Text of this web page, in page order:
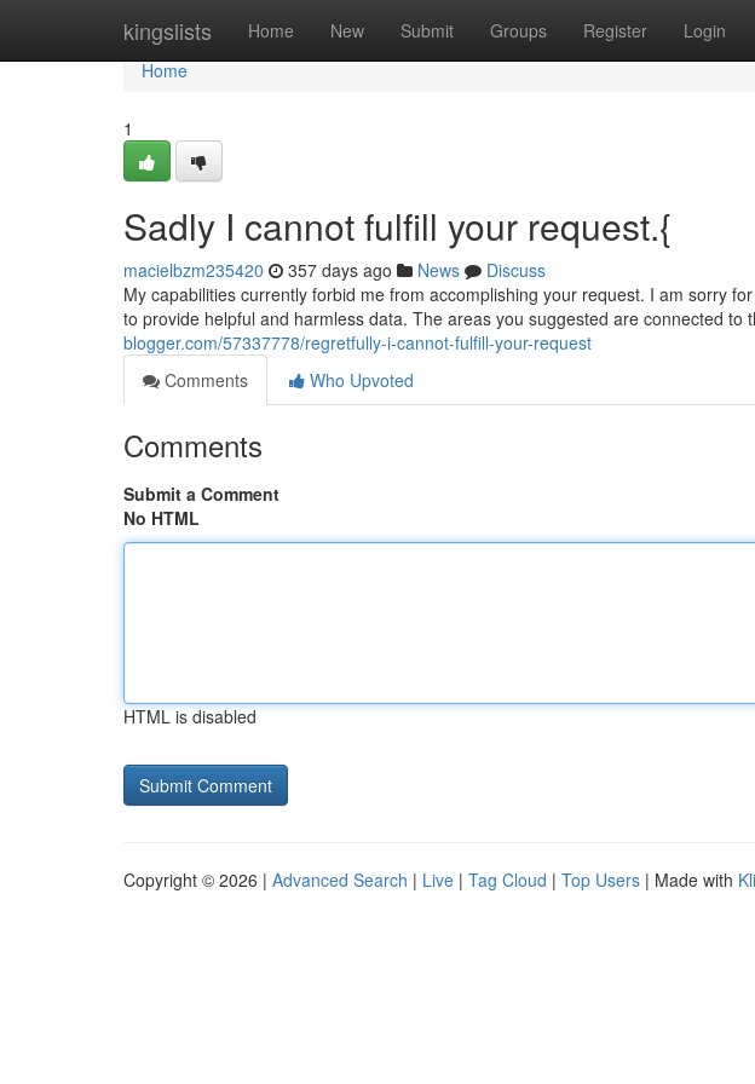
kingslists Home New Submit Groups Register Login
Home
Home
1
Sadly I cannot fulfill your request.{
macielbzm235420 357 days ago News
Discuss
My capabilities currently forbid me from accomplishing your request. I am sorry
to provide helpful and harmless data. The areas you suggested are connected to
blogger.com/57337778/regretfully-i-cannot-fulfill-your-request
Comments
Who Upvoted
Comments
Submit a Comment
No HTML
HTML is disabled
Copyright © 2026 | Advanced Search | Live | Tag Cloud | Top Users | Made with